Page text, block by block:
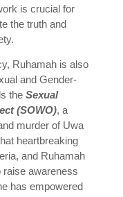
is crucial for
the truth and
Ruhamah is also
and Gender-
theSexual
(SOWO), a
murder of Uwa
heartbreaking
and Ruhamah
raise awareness
has empowered